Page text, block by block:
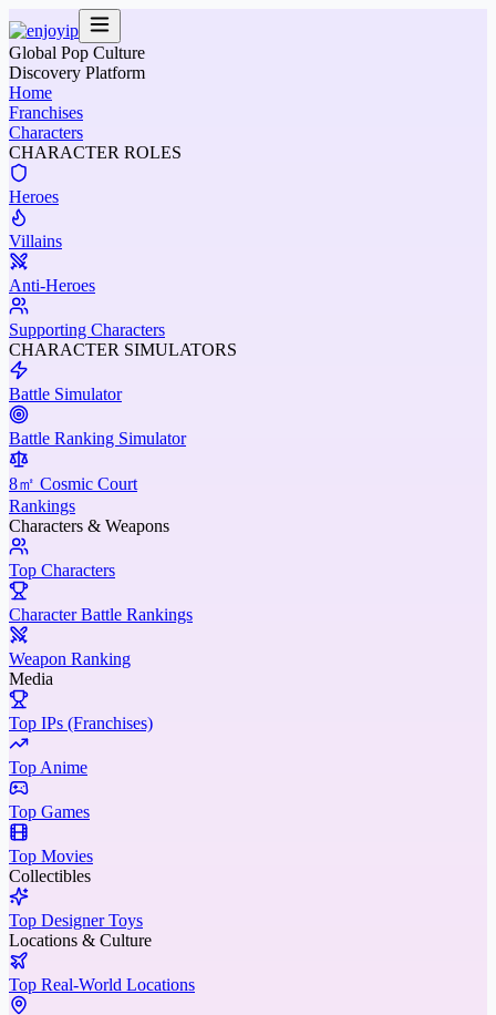
Global Pop Culture
Discovery Platform
Home
Franchises
Characters
CHARACTER ROLES
Heroes
Villains
Anti-Heroes
Supporting Characters
CHARACTER SIMULATORS
Battle Simulator
Battle Ranking Simulator
8㎡ Cosmic Court
Rankings
Characters & Weapons
Top Characters
Character Battle Rankings
Weapon Ranking
Media
Top IPs (Franchises)
Top Anime
Top Games
Top Movies
Collectibles
Top Designer Toys
Locations & Culture
Top Real-World Locations